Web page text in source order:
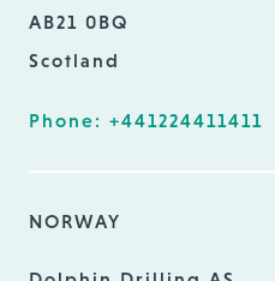
AB21 0BQ
Scotland
Phone: +441224411411
NORWAY